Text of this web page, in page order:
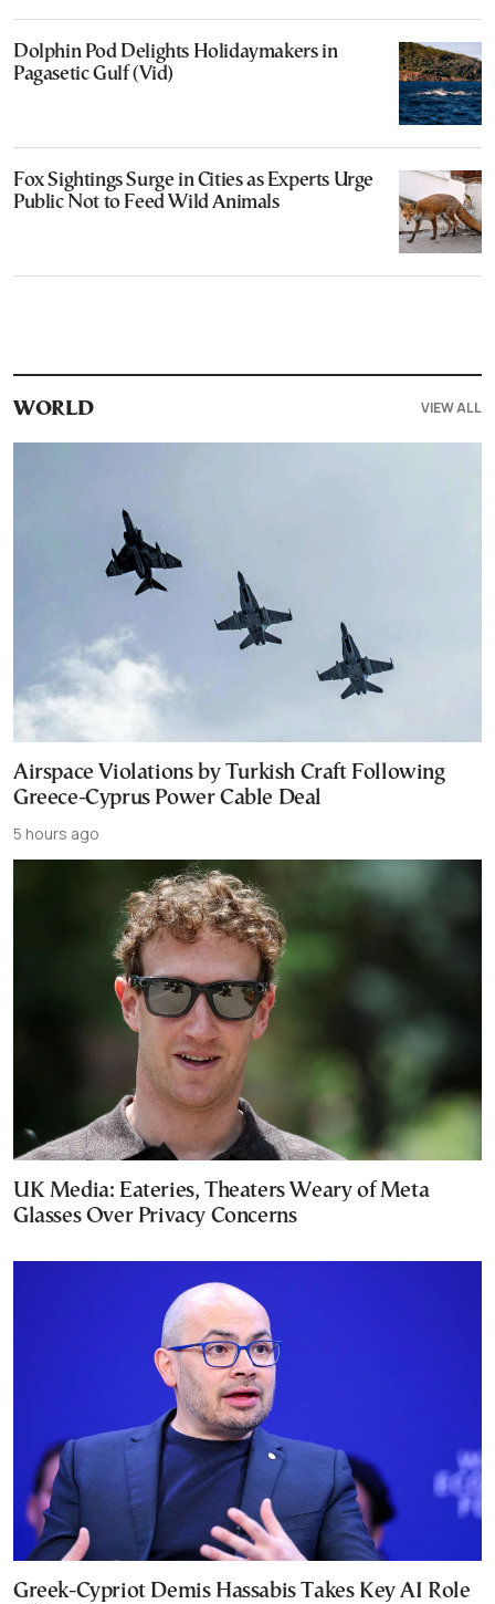
Dolphin Pod Delights Holidaymakers in
Pagasetic Gulf (Vid)
Fox Sightings Surge in Cities as Experts Urge
Public Not to Feed Wild Animals
WORLD VIEW ALL
Airspace Violations by Turkish Craft Following
Greece-Cyprus Power Cable Deal
5 hours ago
UK Media: Eateries, Theaters Weary of Meta
Glasses Over Privacy Concerns
Greek-Cypriot Demis Hassabis Takes Key AI Role